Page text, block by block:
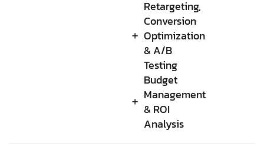
Retargeting,
Conversion
Optimization
& A/B
Testing
Budget
Management
& ROI
Analysis